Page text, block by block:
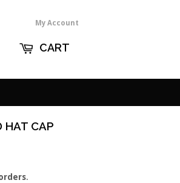
My Account
CART
HAT CAP
.